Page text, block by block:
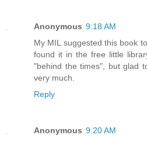
Anonymous 9:18 AM
My MIL suggested this book
found it in the free little
"behind the times", but glad
very much.
Reply
Anonymous 9:20 AM